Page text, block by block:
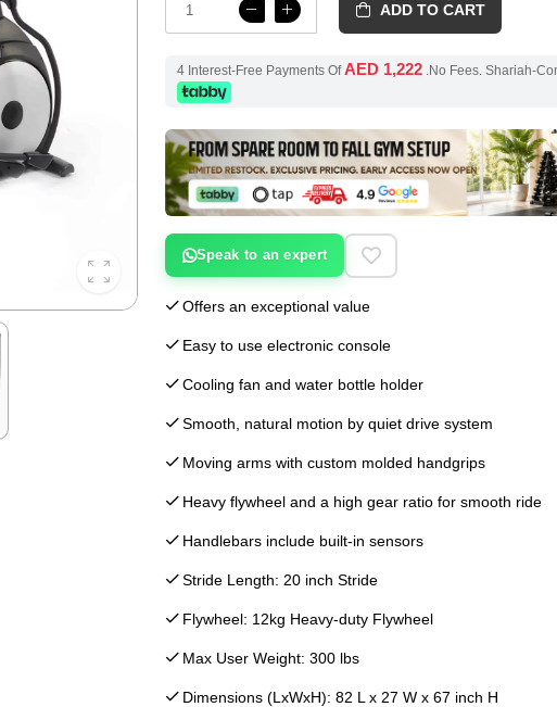
ADD TO CART
4 Interest-Free Payments Of AED 1,222 .No Fees. Shariah-
Speak to an expert
Offers an exceptional value
Easy to use electronic console
Cooling fan and water bottle holder
Smooth, natural motion by quiet drive system
Moving arms with custom molded handgrips
Heavy flywheel and a high gear ratio for smooth ride
Handlebars include built-in sensors
Stride Length: 20 inch Stride
Flywheel: 12kg Heavy-duty Flywheel
Max User Weight: 300 lbs
Dimensions (LxWxH): 82 L x 27 W x 67 inch H